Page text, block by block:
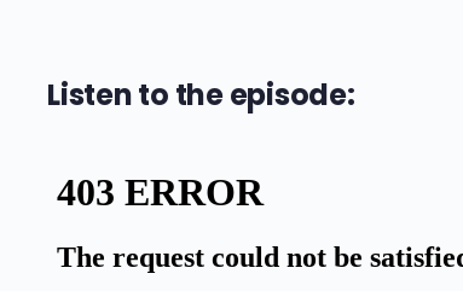
Listen to the episode: